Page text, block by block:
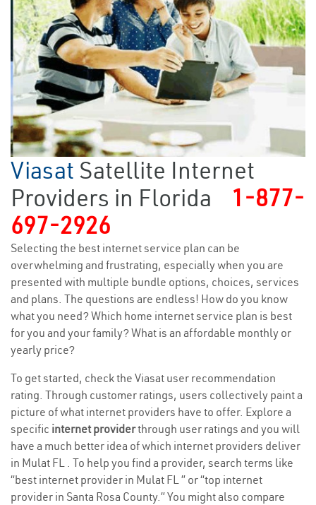
Viasat Satellite Internet
Providers in Florida
1-877-
697-2926
Selecting the best internet service plan can be
overwhelming and frustrating, especially when you are
presented with multiple bundle options, choices, services
and plans. The questions are endless! How do you know
what you need? Which home internet service plan is best
for you and your family? What is an affordable monthly or
yearly price?
To get started, check the Viasat user recommendation
rating. Through customer ratings, users collectively paint a
picture of what internet providers have to offer. Explore a
specific internet providerthrough user ratings and you will
have a much better idea of which internet providers deliver
in Mulat FL . To help you find a provider, search terms like
“best internet provider in Mulat FL ” or “top internet
provider in Santa Rosa County.” You might also compare